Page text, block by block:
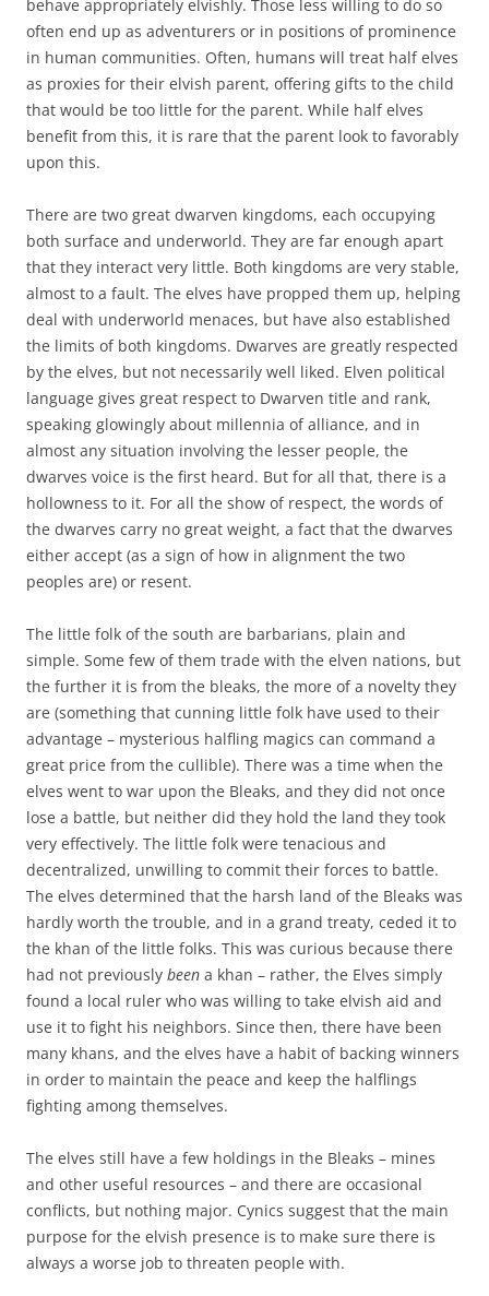
behave appropriately elvishly. Those less willing to do so
often end up as adventurers or in positions of prominence
in human communities. Often, humans will treat half elves
as proxies for their elvish parent, offering gifts to the child
that would be too little for the parent. While half elves
benefit from this, it is rare that the parent look to favorably
upon this.
There are two great dwarven kingdoms, each occupying
both surface and underworld. They are far enough apart
that they interact very little. Both kingdoms are very stable,
almost to a fault. The elves have propped them up, helping
deal with underworld menaces, but have also established
the limits of both kingdoms. Dwarves are greatly respected
by the elves, but not necessarily well liked. Elven political
language gives great respect to Dwarven title and rank,
speaking glowingly about millennia of alliance, and in
almost any situation involving the lesser people, the
dwarves voice is the first heard. But for all that, there is a
hollowness to it. For all the show of respect, the words of
the dwarves carry no great weight, a fact that the dwarves
either accept (as a sign of how in alignment the two
peoples are) or resent.
The little folk of the south are barbarians, plain and
simple. Some few of them trade with the elven nations, but
the further it is from the bleaks, the more of a novelty they
are (something that cunning little folk have used to their
advantage – mysterious halfling magics can command a
great price from the cullible). There was a time when the
elves went to war upon the Bleaks, and they did not once
lose a battle, but neither did they hold the land they took
very effectively. The little folk were tenacious and
decentralized, unwilling to commit their forces to battle.
The elves determined that the harsh land of the Bleaks was
hardly worth the trouble, and in a grand treaty, ceded it to
the khan of the little folks. This was curious because there
had not previously been a khan – rather, the Elves simply
found a local ruler who was willing to take elvish aid and
use it to fight his neighbors. Since then, there have been
many khans, and the elves have a habit of backing winners
in order to maintain the peace and keep the halflings
fighting among themselves.
The elves still have a few holdings in the Bleaks – mines
and other useful resources – and there are occasional
conflicts, but nothing major. Cynics suggest that the main
purpose for the elvish presence is to make sure there is
always a worse job to threaten people with.